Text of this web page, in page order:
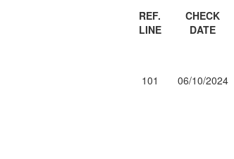
REF.
LINE
CHECK
DATE
101 06/10/2024